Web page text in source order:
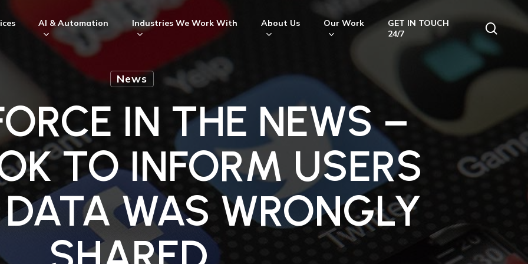
AI & Automation Industries We Work With About Us Our Work
GET IN TOUCH
24/7
News
IN THE NEWS –
TO INFORM USERS
WAS WRONGLY